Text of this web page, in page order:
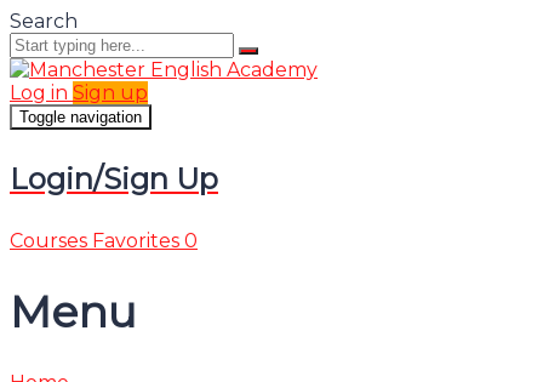
Search
Log in Sign up
Toggle navigation
Login/Sign Up
Courses Favorites 0
Menu